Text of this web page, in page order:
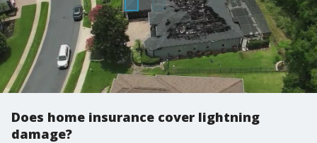
Does home insurance cover lightning
damage?